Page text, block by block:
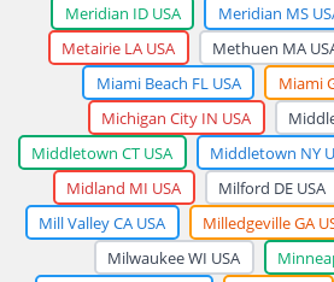
Meridian ID USA
Meridian MS
Metairie LA USA
Methuen MA
Miami Beach FL USA
Miami
Michigan City IN USA
Middletown CT USA
Middletown NY
Midland MI USA
Milford DE USA
Mill Valley CA USA
Milledgeville GA
Milwaukee WI USA